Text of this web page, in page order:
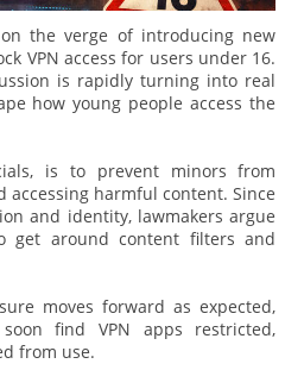
the verge of introducing new
VPN access for users under 16.
is rapidly turning into real
how young people access the
is to prevent minors from
accessing harmful content. Since
and identity, lawmakers argue
get around content filters and
moves forward as expected,
find VPN apps restricted,
from use.